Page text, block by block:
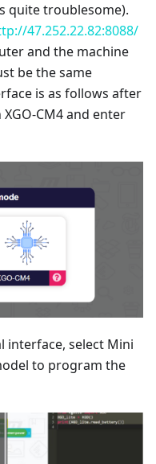
quite troublesome).
47.252.22.82:8088/
and the machine
be the same
is as follows after
CM4 and enter
interface, select Mini
to program the